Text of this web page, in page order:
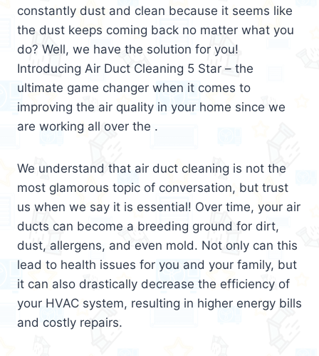
constantly dust and clean because it seems like
the dust keeps coming back no matter what you
do? Well, we have the solution for you!
Introducing Air Duct Cleaning 5 Star – the
ultimate game changer when it comes to
improving the air quality in your home since we
are working all over the .
We understand that air duct cleaning is not the
most glamorous topic of conversation, but trust
us when we say it is essential! Over time, your air
ducts can become a breeding ground for dirt,
dust, allergens, and even mold. Not only can this
lead to health issues for you and your family, but
it can also drastically decrease the efficiency of
your HVAC system, resulting in higher energy bills
and costly repairs.